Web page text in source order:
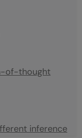
of-thought
inference